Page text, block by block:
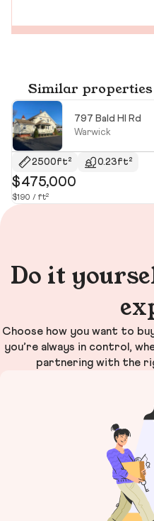
Similar
797 Bald Hl Rd
Warwick
2500ft² 0.23ft²
$475,000
$190 / ft²
Do it
Choose how you want to
you’re always in control,
partnering with the